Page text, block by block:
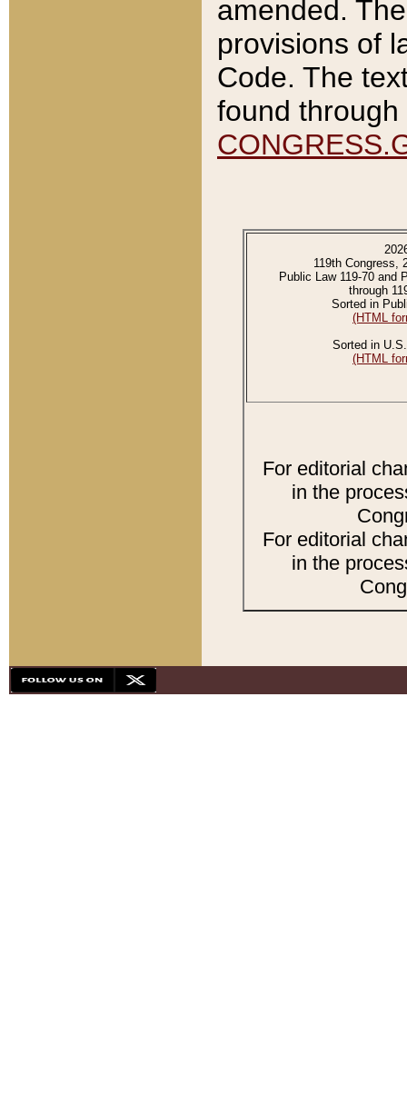
amended.
provisions of
Code. The
found
119th Congress,
Public Law 119-70 and
through
Sorted in
(HTML
Sorted in
(HTML
For editorial
in the
For editorial
in the